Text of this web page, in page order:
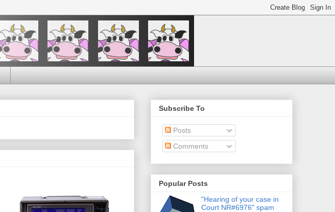
Subscribe To
Posts
Comments
Popular Posts
"Hearing of your case in
Court NR#6976" spam